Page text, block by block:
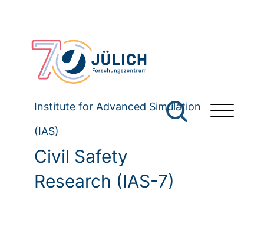
Institute for Advanced Simulation
(IAS)
Civil Safety
Research (IAS-7)